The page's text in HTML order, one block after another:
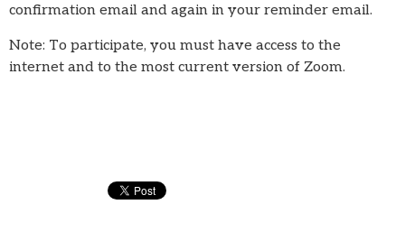
confirmation email and again in your reminder email.
Note: To participate, you must have access to the
internet and to the most current version of Zoom.